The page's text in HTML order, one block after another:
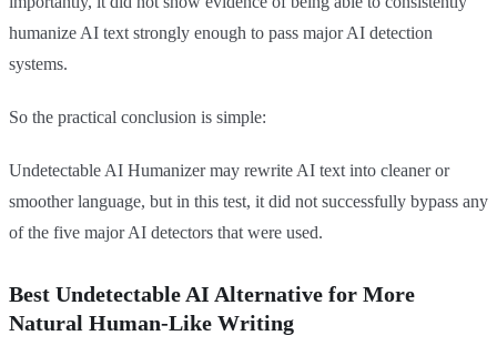
humanize AI text strongly enough to pass major AI detection
systems.
So the practical conclusion is simple:
Undetectable AI Humanizer may rewrite AI text into cleaner or
smoother language, but in this test, it did not successfully bypass any
of the five major AI detectors that were used.
Best Undetectable AI Alternative for More
Natural Human-Like Writing